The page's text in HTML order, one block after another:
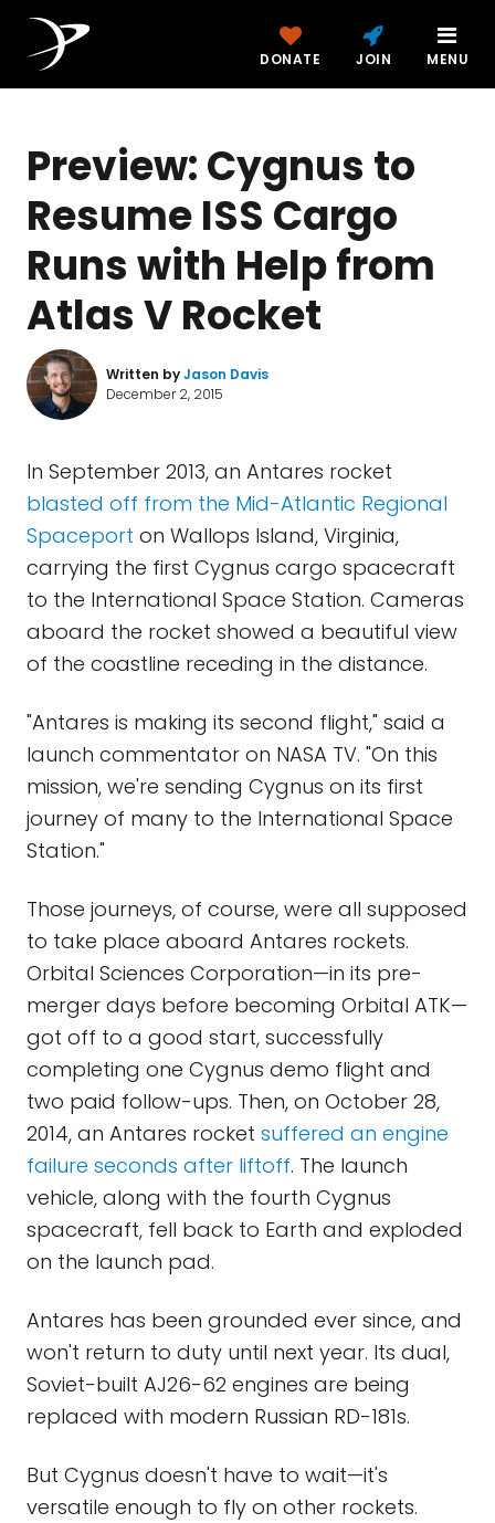
DONATE JOIN MENU
Preview: Cygnus to
Resume ISS Cargo
Runs with Help from
Atlas V Rocket
Written byJason Davis
December 2, 2015
In September 2013, an Antares rocket
blasted off from the Mid-Atlantic Regional
Spaceport on Wallops Island, Virginia,
carrying the first Cygnus cargo spacecraft
to the International Space Station. Cameras
aboard the rocket showed a beautiful view
of the coastline receding in the distance.
"Antares is making its second flight," said a
launch commentator on NASA TV. "On this
mission, we're sending Cygnus on its first
journey of many to the International Space
Station."
Those journeys, of course, were all supposed
to take place aboard Antares rockets.
Orbital Sciences Corporation—in its pre-
merger days before becoming Orbital ATK—
got off to a good start, successfully
completing one Cygnus demo flight and
two paid follow-ups. Then, on October 28,
2014, an Antares rocket suffered an engine
failure seconds after liftoff. The launch
vehicle, along with the fourth Cygnus
spacecraft, fell back to Earth and exploded
on the launch pad.
Antares has been grounded ever since, and
won't return to duty until next year. Its dual,
Soviet-built AJ26-62 engines are being
replaced with modern Russian RD-181s.
But Cygnus doesn't have to wait—it's
versatile enough to fly on other rockets.